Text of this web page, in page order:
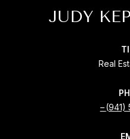
JUDY
Real
(941)